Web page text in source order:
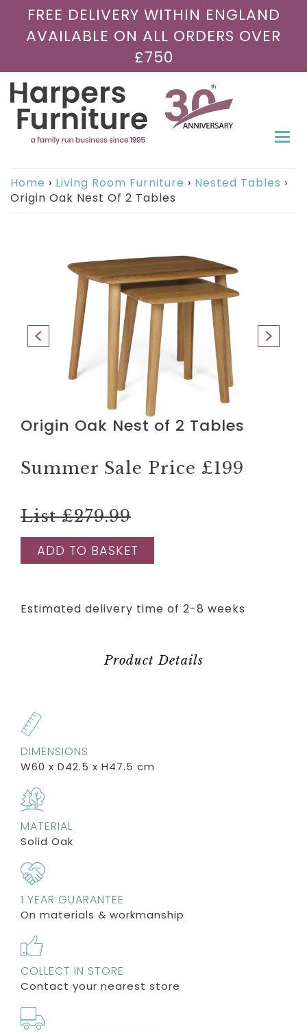
FREE DELIVERY WITHIN ENGLAND
AVAILABLE ON ALL ORDERS OVER
£750
Home › Living Room Furniture › Nested Tables ›
Origin Oak Nest Of 2 Tables
Origin Oak Nest of 2 Tables
Summer Sale Price £199
List £279.99
ADD TO BASKET
Estimated delivery time of 2-8 weeks
Product Details
DIMENSIONS
W60 x D42.5 x H47.5 cm
MATERIAL
Solid Oak
1 YEAR GUARANTEE
On materials & workmanship
COLLECT IN STORE
Contact your nearest store